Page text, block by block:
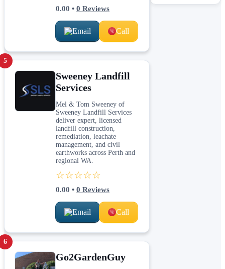
0.00 • 0 Reviews
Email Call
5
Sweeney Landfill
Services
Mel & Tom Sweeney of
Sweeney Landfill Services
deliver expert, licensed
landfill construction,
remediation, leachate
management, and civil
earthworks across Perth and
regional WA.
☆☆☆☆☆
0.00 • 0 Reviews
Email Call
6
Go2GardenGuy